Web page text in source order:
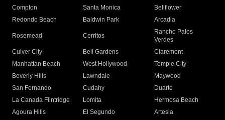
Compton
Santa Monica
Bellflower
Redondo Beach
Baldwin Park Arcadia
Rosemead Cerritos
Rancho Palos
Verdes
Culver City
Bell Gardens
Claremont
Manhattan Beach
West Hollywood
Temple City
Beverly Hills
Lawndale
Maywood
San Fernando
Cudahy
Duarte
La Canada Flintridge
Lomita
Hermosa Beach
Agoura Hills
El Segundo
Artesia